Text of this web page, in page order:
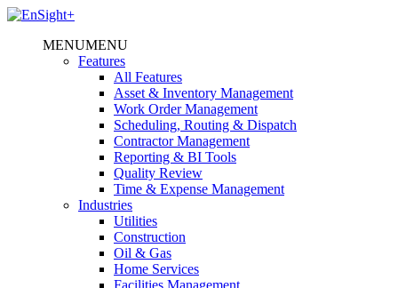
MENUMENU
Features
All Features
Asset & Inventory Management
Work Order Management
Scheduling, Routing & Dispatch
Contractor Management
Reporting & BI Tools
Quality Review
Time & Expense Management
Industries
Utilities
Construction
Oil & Gas
Home Services
Facilities Management